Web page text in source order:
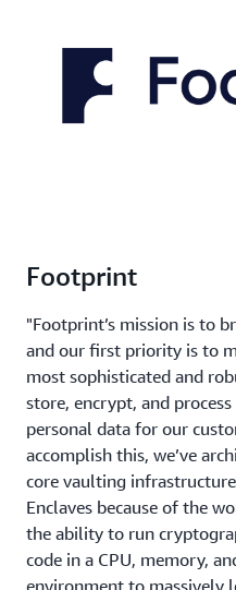
Footprint
"Footprint’s mission is to
and our first priority is to
most sophisticated and
store, encrypt, and
personal data for our
accomplish this, we’ve
core vaulting
Enclaves because of the
the ability to run
code in a CPU, memory,
environment to massively